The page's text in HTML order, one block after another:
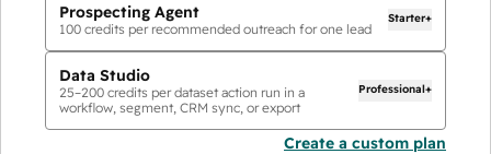
Prospecting Agent
100 credits per recommended outreach for one lead
Starter+
Data Studio
25–200 credits per dataset action run in a
workflow, segment, CRM sync, or export
Professional+
Create a custom plan